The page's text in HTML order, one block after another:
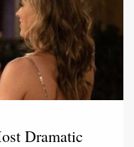
Dramatic